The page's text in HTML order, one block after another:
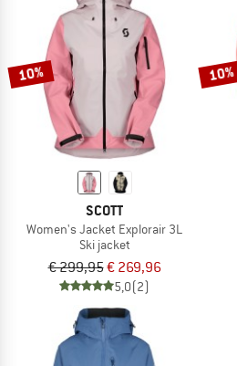
10%
SCOTT
Women's Jacket Explorair 3L
Ski jacket
€ 299,95€ 269,96
5,0(2)
10%